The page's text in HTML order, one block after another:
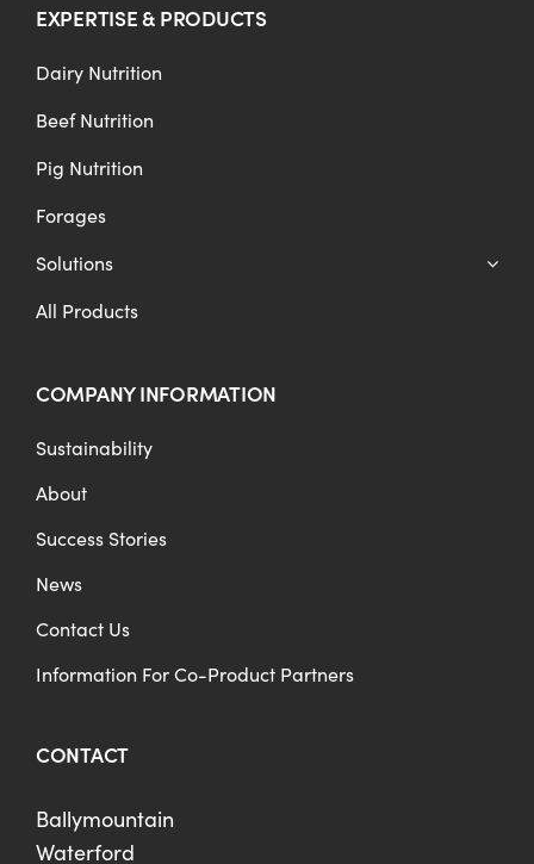
EXPERTISE & PRODUCTS
Dairy Nutrition
Beef Nutrition
Pig Nutrition
Forages
Solutions
All Products
COMPANY INFORMATION
Sustainability
About
Success Stories
News
Contact Us
Information For Co-Product Partners
CONTACT
Ballymountain
Waterford